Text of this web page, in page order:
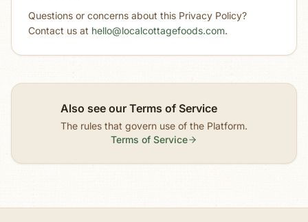
Questions or concerns about this Privacy Policy?
Contact us at hello@localcottagefoods.com.
Also see our Terms of Service
The rules that govern use of the Platform.
Terms of Service